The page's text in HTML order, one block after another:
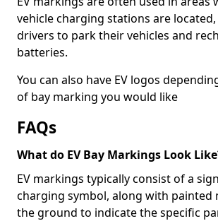
vehicle charging stations are
drivers to park their vehicles and
batteries.
You can also have EV logos
of bay marking you would like
FAQs
What do EV Bay Markings Look
EV markings typically consist of a
charging symbol, along with painted
the ground to indicate the specific